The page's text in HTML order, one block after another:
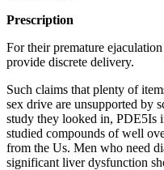
Prescription
For their premature
provide discrete delivery.
Such claims that plenty of
sex drive are unsupported by
study they looked in, PDE5Is
studied compounds of well
from the Us. Men who need
significant liver dysfunction